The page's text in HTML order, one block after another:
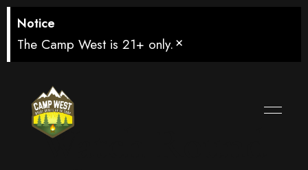
Notice
The Camp West is 21+ only. ×
Watch Round